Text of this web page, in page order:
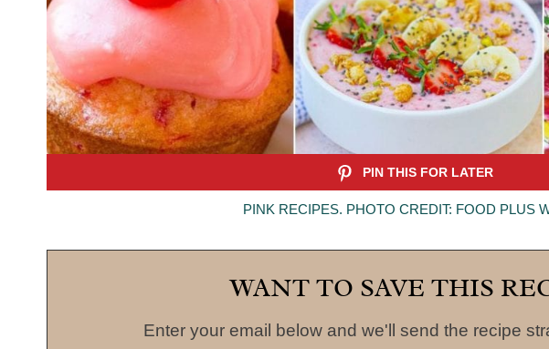
PINK RECIPES. PHOTO CREDIT: FOOD PLUS
WANT TO SAVE THIS
Enter your email below and we'll send the recipe